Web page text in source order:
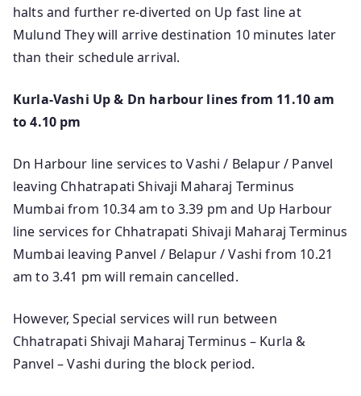
halts and further re-diverted on Up fast line at
Mulund They will arrive destination 10 minutes later
than their schedule arrival.
Kurla-Vashi Up & Dn harbour lines from 11.10 am
to 4.10 pm
Dn Harbour line services to Vashi / Belapur / Panvel
leaving Chhatrapati Shivaji Maharaj Terminus
Mumbai from 10.34 am to 3.39 pm and Up Harbour
line services for Chhatrapati Shivaji Maharaj Terminus
Mumbai leaving Panvel / Belapur / Vashi from 10.21
am to 3.41 pm will remain cancelled.
However, Special services will run between
Chhatrapati Shivaji Maharaj Terminus – Kurla &
Panvel – Vashi during the block period.